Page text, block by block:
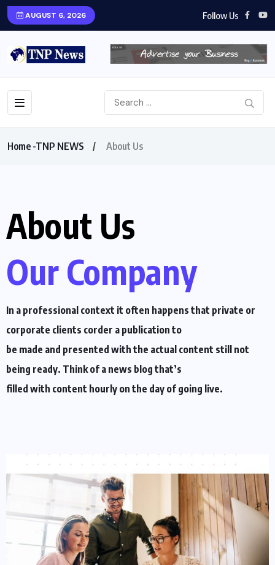
AUGUST 6, 2026 Follow Us
Home -TNP NEWS About Us
About Us
Our Company
In a professional context it often happens that private or
corporate clients corder a publication to
be made and presented with the actual content still not
being ready. Think of a news blog that’s
filled with content hourly on the day of going live.